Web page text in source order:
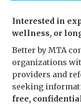
Interested in
wellness, or
Better by MTA
organizations
providers and
seeking
free,